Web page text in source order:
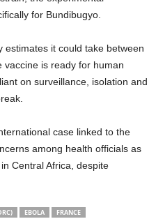
for Bundibugyo.
estimates it could take between
is ready for human
on surveillance, isolation and
case linked to the
among health officials as
Central Africa, despite
EBOLA FRANCE